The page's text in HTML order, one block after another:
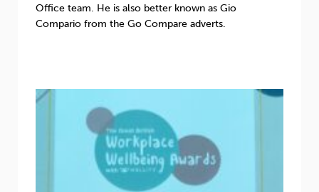
Office team. He is also better known as Gio
Compario from the Go Compare adverts.